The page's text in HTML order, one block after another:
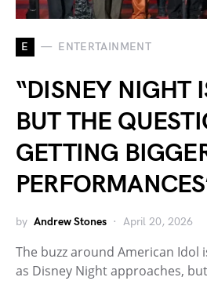
E ENTERTAINMENT
“DISNEY NIGHT
BUT THE
GETTING
by Andrew Stones April 20, 2026
The buzz around American Idol
as Disney Night approaches,